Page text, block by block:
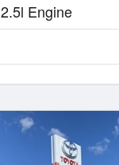
2.5l Engine